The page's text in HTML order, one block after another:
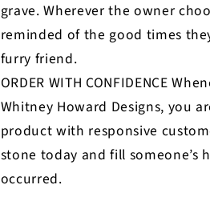
grave. Wherever the owner
reminded of the good times
furry friend.
ORDER WITH CONFIDENCE
Whitney Howard Designs, you
product with responsive
stone today and fill someone’s
occurred.